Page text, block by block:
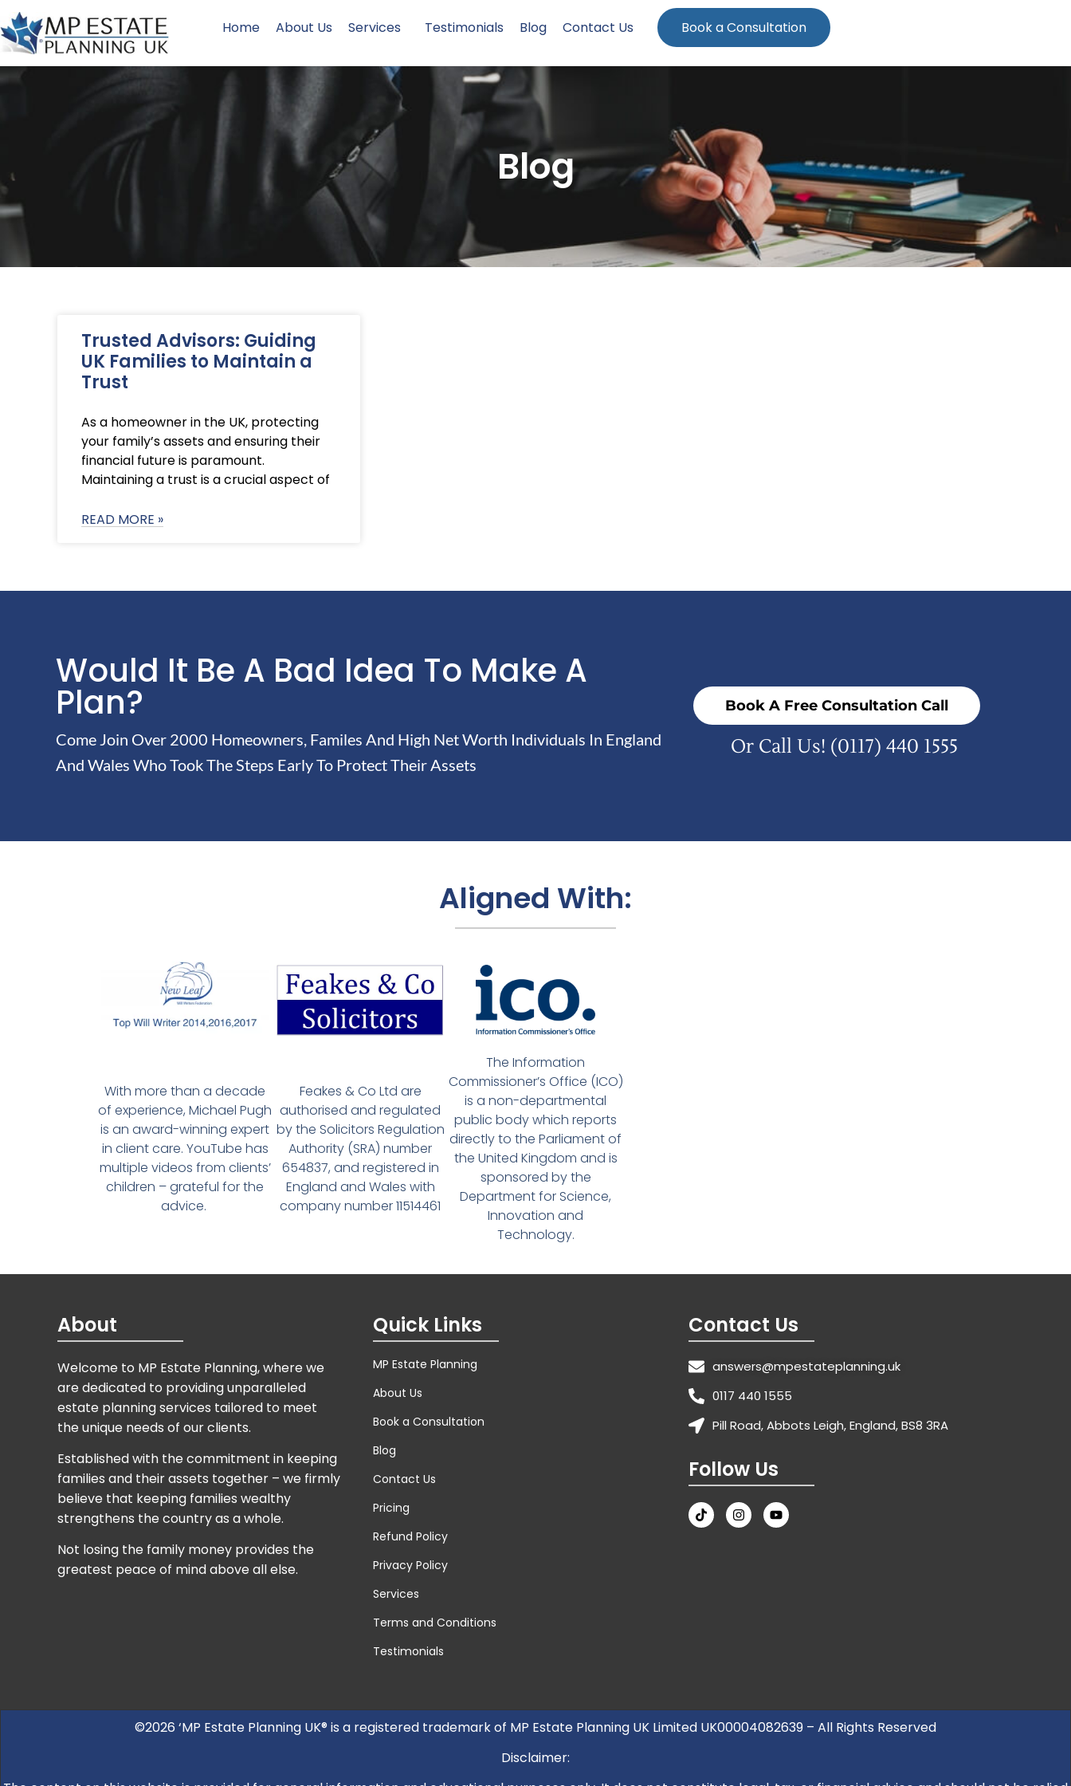
Home About Us Services Testimonials Blog Contact Us Book a Consultation
Blog
Trusted Advisors: Guiding
UK Families to Maintain a
Trust
As a homeowner in the UK, protecting
your family’s assets and ensuring their
financial future is paramount.
Maintaining a trust is a crucial aspect of
READ MORE »
Would It Be A Bad Idea To Make A
Plan?
Come Join Over 2000 Homeowners, Familes And High Net Worth Individuals In England
And Wales Who Took The Steps Early To Protect Their Assets
Book A Free Consultation Call
Or Call Us! (0117) 440 1555
Aligned With:
With more than a decade
of experience, Michael Pugh
is an award-winning expert
in client care. YouTube has
multiple videos from clients’
children – grateful for the
advice.
Feakes & Co Ltd are
authorised and regulated
by the Solicitors Regulation
Authority (SRA) number
654837, and registered in
England and Wales with
company number 11514461
The Information
Commissioner’s Office (ICO)
is a non-departmental
public body which reports
directly to the Parliament of
the United Kingdom and is
sponsored by the
Department for Science,
Innovation and
Technology.
About
Welcome to MP Estate Planning, where we
are dedicated to providing unparalleled
estate planning services tailored to meet
the unique needs of our clients.
Established with the commitment in keeping
families and their assets together – we firmly
believe that keeping families wealthy
strengthens the country as a whole.
Not losing the family money provides the
greatest peace of mind above all else.
Quick Links
MP Estate Planning
About Us
Book a Consultation
Blog
Contact Us
Pricing
Refund Policy
Privacy Policy
Services
Terms and Conditions
Testimonials
Contact Us
answers@mpestateplanning.uk
0117 440 1555
Pill Road, Abbots Leigh, England, BS8 3RA
Follow Us
©2026 ‘MP Estate Planning UK® is a registered trademark of MP Estate Planning UK Limited UK00004082639 – All Rights Reserved
Disclaimer: